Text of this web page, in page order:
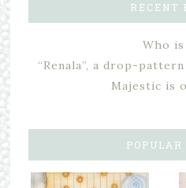
RECENT
Who is
“Renala”, a drop-
Majestic is
POPULAR